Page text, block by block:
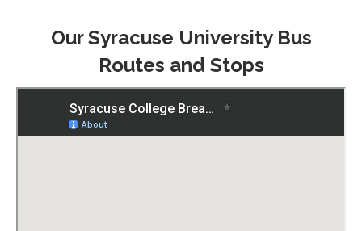
Our Syracuse University Bus
Routes and Stops